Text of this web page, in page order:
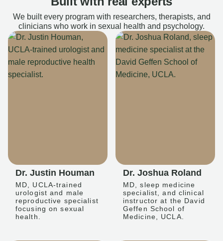
We built every program with researchers, therapists, and
clinicians who work in sexual health and psychology.
Dr. Justin Houman
MD, UCLA-trained
urologist and male
reproductive specialist
focusing on sexual
health.
Dr. Joshua Roland
MD, sleep medicine
specialist, and clinical
instructor at the David
Geffen School of
Medicine, UCLA.